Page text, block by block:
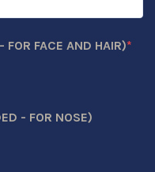
FOR FACE AND HAIR)*
- FOR NOSE)